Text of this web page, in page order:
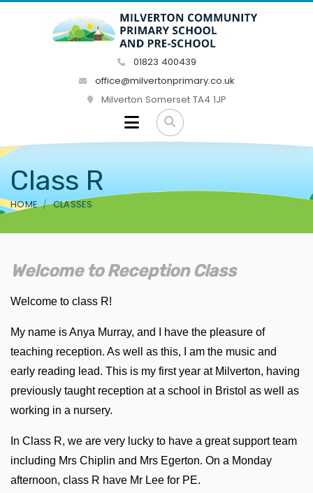
01823 400439
office@milvertonprimary.co.uk
Milverton Somerset TA4 1JP
Class R
HOME CLASSES
Welcome to Reception Class
Welcome to class R!
My name is Anya Murray, and I have the pleasure of
teaching reception. As well as this, I am the music and
early reading lead. This is my first year at Milverton, having
previously taught reception at a school in Bristol as well as
working in a nursery.
In Class R, we are very lucky to have a great support team
including Mrs Chiplin and Mrs Egerton. On a Monday
afternoon, class R have Mr Lee for PE.